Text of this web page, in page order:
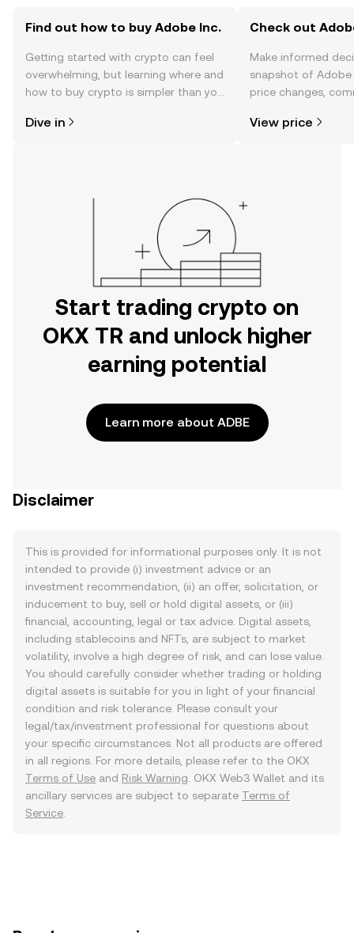
Find out how to buy Adobe Inc.
Getting started with crypto can feel
overwhelming, but learning where and
how to buy crypto is simpler than you
the OKX TR mobile app, or right here
Dive in
Check out
Make informed
snapshot of Adobe
price changes,
View price
Start trading crypto on
OKX TR and unlock higher
earning potential
Learn more about ADBE
Disclaimer
This is provided for informational purposes only. It is not
intended to provide (i) investment advice or an
investment recommendation, (ii) an offer, solicitation, or
inducement to buy, sell or hold digital assets, or (iii)
financial, accounting, legal or tax advice. Digital assets,
including stablecoins and NFTs, are subject to market
volatility, involve a high degree of risk, and can lose value.
You should carefully consider whether trading or holding
digital assets is suitable for you in light of your financial
condition and risk tolerance. Please consult your
legal/tax/investment professional for questions about
your specific circumstances. Not all products are offered
in all regions. For more details, please refer to the OKX
Terms of Use and Risk Warning . OKX Web3 Wallet and its
ancillary services are subject to separate Terms of
Service